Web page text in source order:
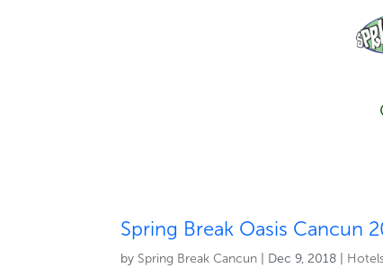
Spring Break Oasis Cancun
by Spring Break Cancun Dec 9, 2018